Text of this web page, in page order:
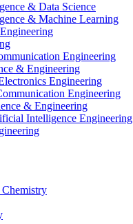
& Data Science
& Machine Learning
Engineering
& Engineering
Engineering
Engineering
& Engineering
Intelligence Engineering
Chemistry